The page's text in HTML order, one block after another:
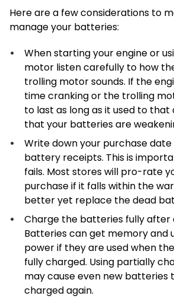
Here are a few considerations to
manage your batteries:
When starting your engine or
motor listen carefully to how
trolling motor sounds. If the
time cranking or the trolling
to last as long as it used to that
that your batteries are
Write down your purchase
battery receipts. This is
fails. Most stores will pro-rate
purchase if it falls within the
better yet replace the dead
Charge the batteries fully after
Batteries can get memory and
power if they are used when
fully charged. Using partially
may cause even new batteries
charged again.